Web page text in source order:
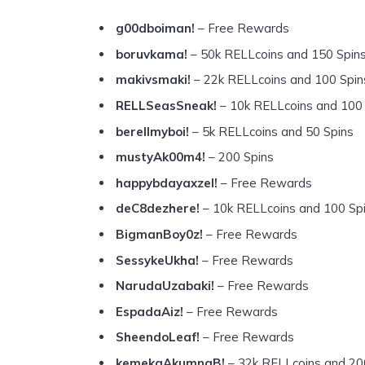
g00dboiman! – Free Rewards
boruvkama! – 50k RELLcoins and 150 Spins
makivsmaki! – 22k RELLcoins and 100
RELLSeasSneak! – 10k RELLcoins and 100
berellmyboi! – 5k RELLcoins and 50 Spins
mustyAk00m4! – 200 Spins
happybdayaxzel! – Free Rewards
deC8dezhere! – 10k RELLcoins and 100
BigmanBoy0z! – Free Rewards
SessykeUkha! – Free Rewards
NarudaUzabaki! – Free Rewards
EspadaAiz! – Free Rewards
SheendoLeaf! – Free Rewards